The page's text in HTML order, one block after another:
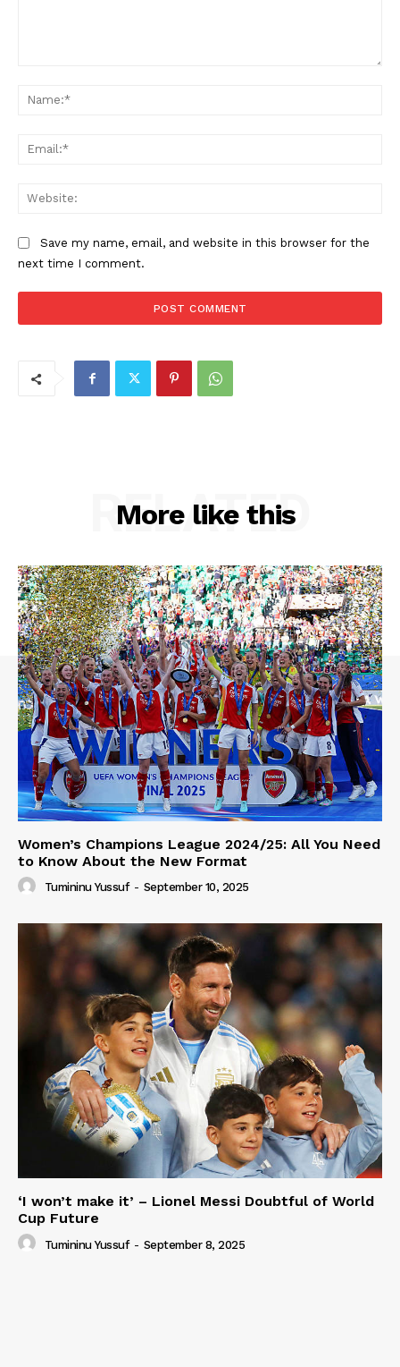
Save my name, email, and website in this browser for the
next time I comment.
More like this
RELATED
Women’s Champions League 2024/25: All You Need
to Know About the New Format
Tumininu Yussuf - September 10, 2025
‘I won’t make it’ – Lionel Messi Doubtful of World
Cup Future
Tumininu Yussuf - September 8, 2025